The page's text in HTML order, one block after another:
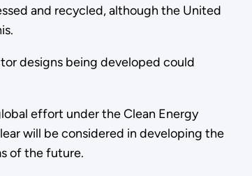
and recycled, although the United
designs being developed could
effort under the Clean Energy
will be considered in developing the
of the future.